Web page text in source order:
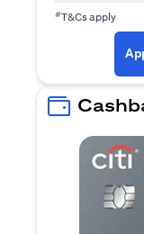
#T&Cs apply